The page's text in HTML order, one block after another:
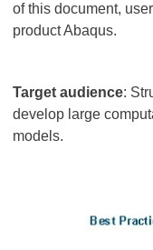
of this document,
product Abaqus.
Target audience:
develop large
models.